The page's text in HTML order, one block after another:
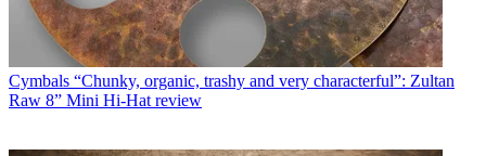
Cymbals “Chunky, organic, trashy and very characterful”: Zultan
Raw 8” Mini Hi-Hat review